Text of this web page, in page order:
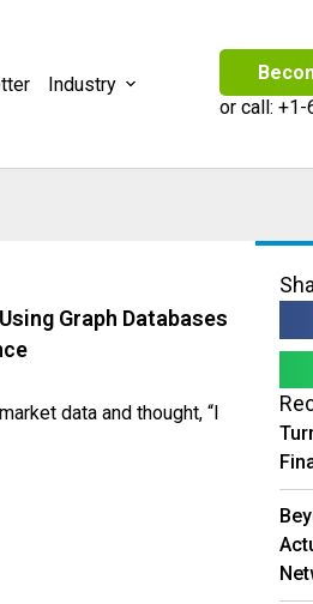
Industry
or call: +1-
Graph Databases
data and thought, “I